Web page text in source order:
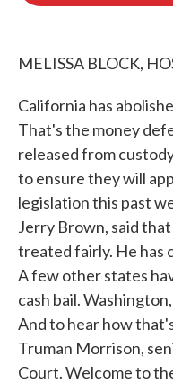
MELISSA BLOCK,
California has
That's the money
released from
to ensure they will
legislation this past
Jerry Brown, said
treated fairly. He has
A few other states
cash bail.
And to hear how
Truman Morrison,
Court. Welcome to